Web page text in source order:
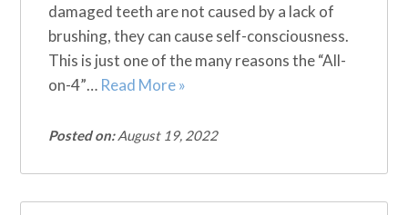
damaged teeth are not caused by a lack of
brushing, they can cause self-consciousness.
This is just one of the many reasons the “All-
on-4”… Read More »
Posted on: August 19, 2022